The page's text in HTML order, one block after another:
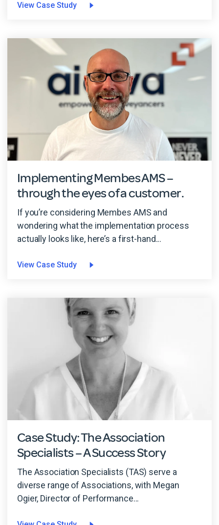
View Case Study
Implementing Membes AMS –
through the eyes of a customer.
If you’re considering Membes AMS and
wondering what the implementation process
actually looks like, here’s a first-hand...
View Case Study
Case Study: The Association
Specialists – A Success Story
The Association Specialists (TAS) serve a
diverse range of Associations, with Megan
Ogier, Director of Performance...